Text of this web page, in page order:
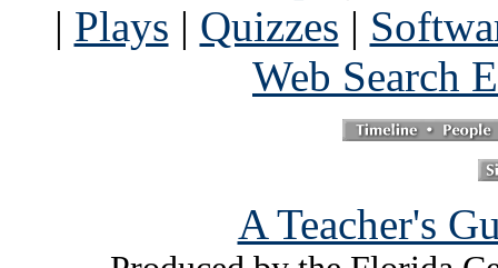
| Plays | Quizzes |
Web Search
A Teacher's